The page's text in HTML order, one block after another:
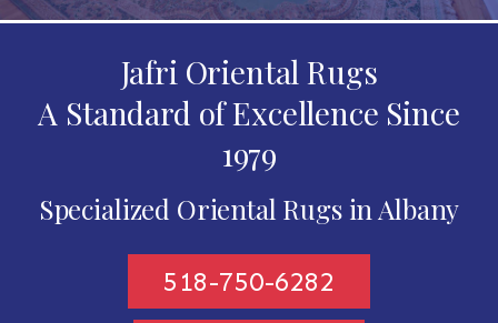
Jafri Oriental Rugs
A Standard of Excellence Since
1979
Specialized Oriental Rugs in Albany
518-750-6282